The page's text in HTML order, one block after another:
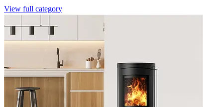
View full category